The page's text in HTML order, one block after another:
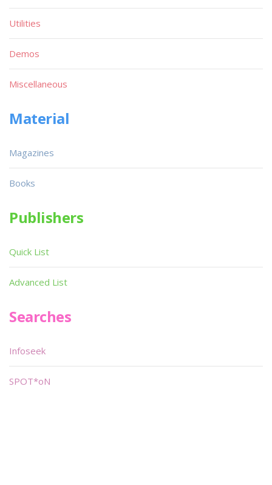
Utilities
Demos
Miscellaneous
Material
Magazines
Books
Publishers
Quick List
Advanced List
Searches
Infoseek
SPOT*oN